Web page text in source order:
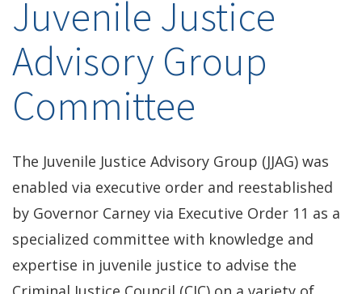
Juvenile Justice
Advisory Group
Committee
The Juvenile Justice Advisory Group (JJAG) was
enabled via executive order and reestablished
by Governor Carney via Executive Order 11 as a
specialized committee with knowledge and
expertise in juvenile justice to advise the